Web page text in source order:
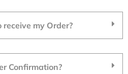
my Order?
Confirmation?